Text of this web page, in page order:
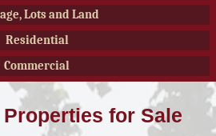
Lots and Land
Residential
Commercial
for Sale